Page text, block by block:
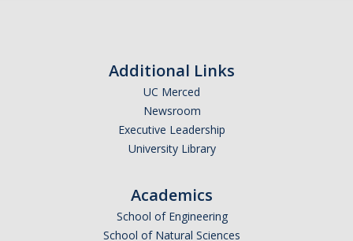
Dissertation Pre-proposal
Additional Links
UC Merced
Newsroom
Executive Leadership
University Library
Academics
School of Engineering
School of Natural Sciences